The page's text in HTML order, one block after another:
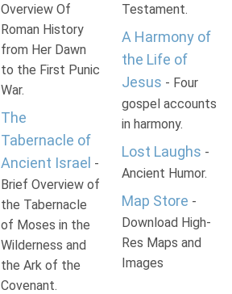
Overview Of
Roman History
from Her Dawn
to the First Punic
War.
The
Tabernacle of
Ancient Israel -
Brief Overview of
the Tabernacle
of Moses in the
Wilderness and
the Ark of the
Covenant.
Testament.
A Harmony of
the Life of
Jesus - Four
gospel accounts
in harmony.
Lost Laughs -
Ancient Humor.
Map Store -
Download High-
Res Maps and
Images